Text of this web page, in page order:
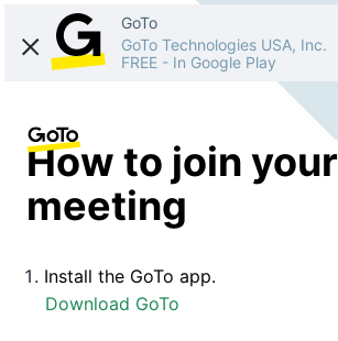
GoTo
GoTo Technologies USA, Inc.
FREE - In Google Play
How to join your
meeting
Install the GoTo app.
Download GoTo